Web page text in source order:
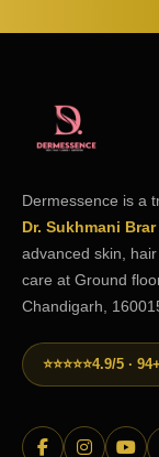
Dermessence is a
Dr. Sukhmani
advanced skin,
care at Ground
Chandigarh,
⭐⭐⭐⭐⭐4.9/5 ·